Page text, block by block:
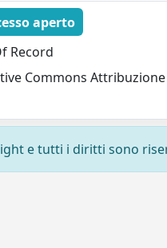
aperto
Record
Commons
e tutti i diritti sono